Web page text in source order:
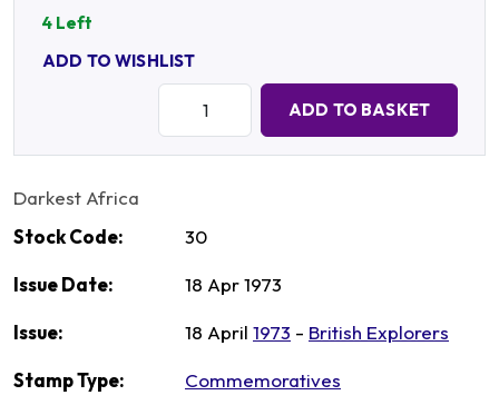
4 Left
ADD TO WISHLIST
ADD TO BASKET
Darkest Africa
Stock Code:
30
Issue Date: 18 Apr 1973
Issue: 18 April 1973 - British Explorers
Stamp Type: Commemoratives